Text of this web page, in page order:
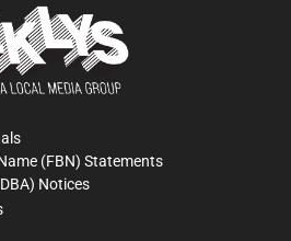
(FBN) Statements
Notices